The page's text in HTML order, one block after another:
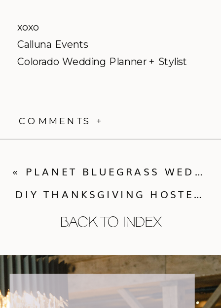
xoxo
Calluna Events
Colorado Wedding Planner + Stylist
COMMENTS +
BACK TO INDEX
DIY THANKSGIVING HOSTESS GIFT {PART 2}
« PLANET BLUEGRASS WEDDING :: PENELOPE + CHRISTOPHER